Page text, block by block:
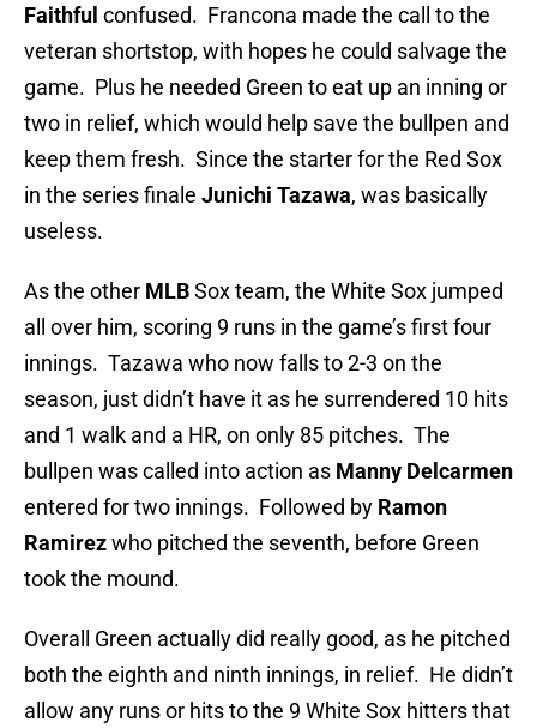
Faithful confused. Francona made the call to the
veteran shortstop, with hopes he could salvage the
game. Plus he needed Green to eat up an inning or
two in relief, which would help save the bullpen and
keep them fresh. Since the starter for the Red Sox
in the series finale Junichi Tazawa, was basically
useless.
As the other MLBSox team, the White Sox jumped
all over him, scoring 9 runs in the game’s first four
innings. Tazawa who now falls to 2-3 on the
season, just didn’t have it as he surrendered 10 hits
and 1 walk and a HR, on only 85 pitches. The
bullpen was called into action as Manny Delcarmen
entered for two innings. Followed by Ramon
Ramirezwho pitched the seventh, before Green
took the mound.
Overall Green actually did really good, as he pitched
both the eighth and ninth innings, in relief. He didn’t
allow any runs or hits to the 9 White Sox hitters that